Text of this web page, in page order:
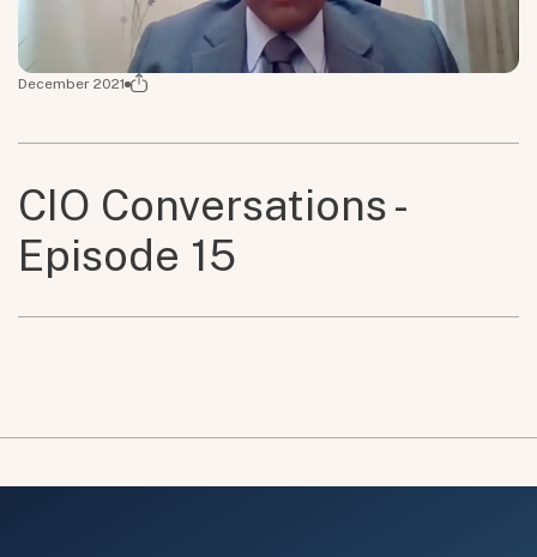
December 2021
CIO Conversations -
Episode 15